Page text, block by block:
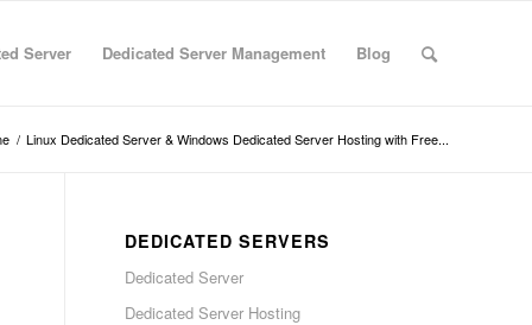
Server Dedicated Server Management Blog
/ Linux Dedicated Server & Windows Dedicated Server Hosting with Free...
DEDICATED SERVERS
Dedicated Server
Dedicated Server Hosting